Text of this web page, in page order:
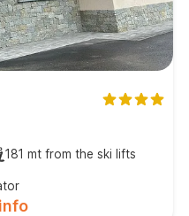
181 mt from the ski lifts